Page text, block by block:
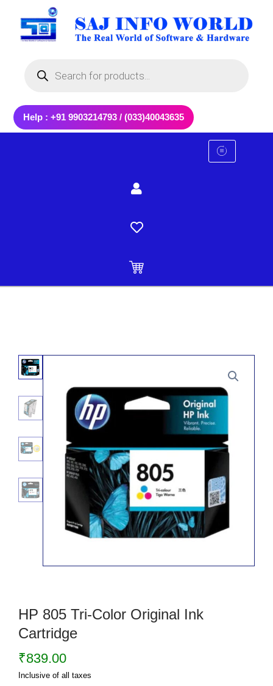
content
search
Help : +91 9903214793 / (033)40043635
HP 805 Tri-Color Original Ink
Cartridge
₹839.00
Inclusive of all taxes